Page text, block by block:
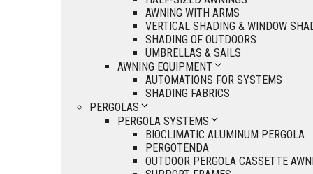
AWNING WITH ARMS
VERTICAL SHADING & WINDOW
SHADING OF OUTDOORS
UMBRELLAS & SAILS
AWNING EQUIPMENT
AUTOMATIONS FOR SYSTEMS
SHADING FABRICS
PERGOLAS
PERGOLA SYSTEMS
BIOCLIMATIC ALUMINUM PERGOLA
PERGOTENDA
OUTDOOR PERGOLA CASSETTE